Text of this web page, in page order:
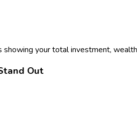
showing your total investment,
Out